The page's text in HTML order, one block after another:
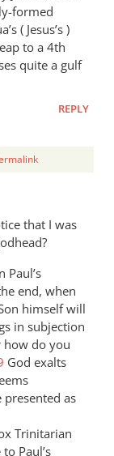
formed
( Jesus’s )
to a 4th
quite a gulf
REPLY
that I was
Paul’s
end, when
himself will
in subjection
how do you
God exalts
presented as
Trinitarian
Paul’s